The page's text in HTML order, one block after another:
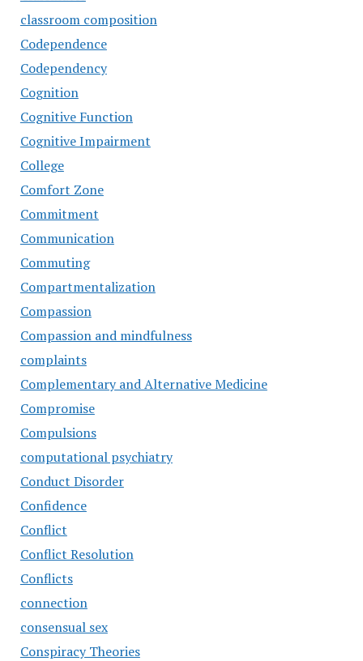
classroom composition
Codependence
Codependency
Cognition
Cognitive Function
Cognitive Impairment
College
Comfort Zone
Commitment
Communication
Commuting
Compartmentalization
Compassion
Compassion and mindfulness
complaints
Complementary and Alternative Medicine
Compromise
Compulsions
computational psychiatry
Conduct Disorder
Confidence
Conflict
Conflict Resolution
Conflicts
connection
consensual sex
Conspiracy Theories